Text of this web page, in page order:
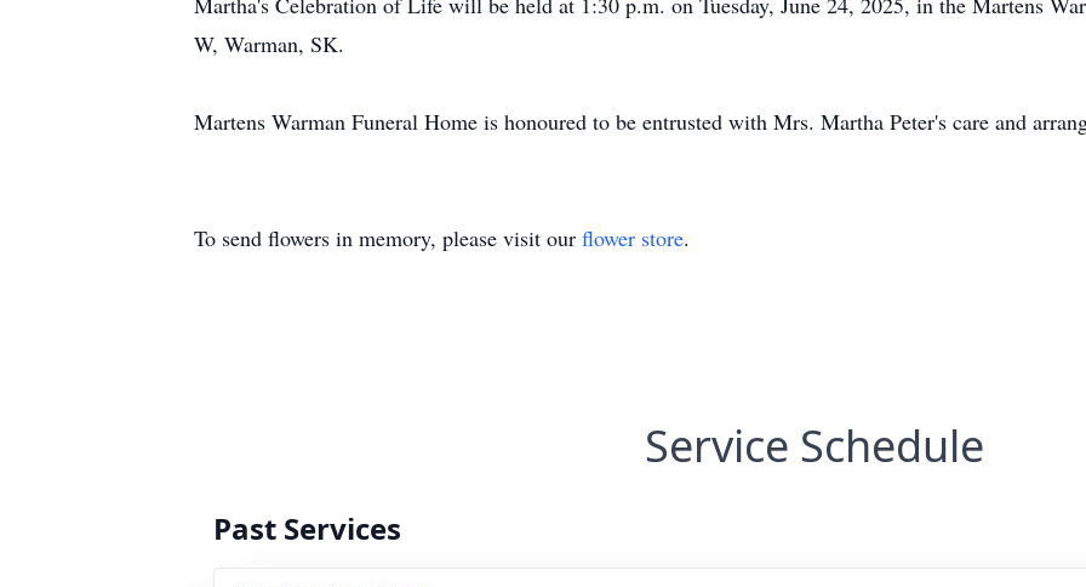
W, Warman, SK.
Martens Warman Funeral Home is honoured to be entrusted with Mrs. Martha Peter's care and
To send flowers in memory, please visit our flower store.
Service Schedule
Past Services